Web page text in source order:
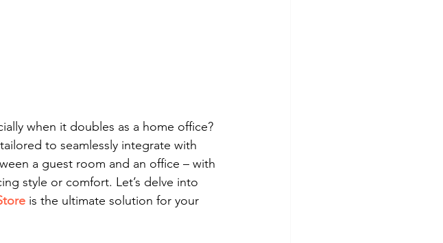
when it doubles as a home office?
to seamlessly integrate with
a guest room and an office – with
style or comfort. Let’s delve into
is the ultimate solution for your